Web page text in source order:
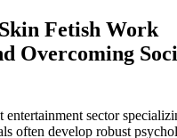
Fetish Work
Overcoming
entertainment sector
often develop robust